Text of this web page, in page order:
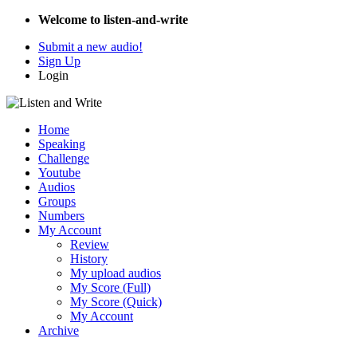
Welcome to listen-and-write
Submit a new audio!
Sign Up
Login
Home
Speaking
Challenge
Youtube
Audios
Groups
Numbers
My Account
Review
History
My upload audios
My Score (Full)
My Score (Quick)
My Account
Archive